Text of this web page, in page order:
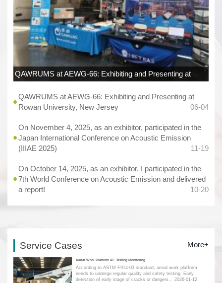
QAWRUMS at AEWG-66: Exhibiting and Presenting at
QAWRUMS at AEWG-66: Exhibiting and Presenting at
Rowan University, New Jersey
06-04
On November 4, 2025, as an exhibitor, participated in the
Japan International Conference on Acoustic Emission
(IIIAE 2025)
11-19
On October 14, 2025, as an exhibitor, I participated in the
7th World Conference on Acoustic Emission and delivered
a report!
10-20
Service Cases More+
Aerial Work Platform AE Testing Monitoring
According to ASTM F914-03 standard, aerial work platform
needs to undergo regular quality and safety testing. Early
detection of early stage of cracks or dangers... 2026-01-12